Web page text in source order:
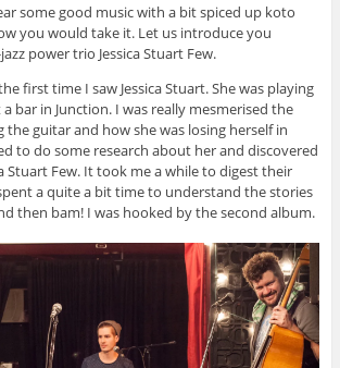
some good music with a bit spiced up koto
you would take it. Let us introduce you
power trio Jessica Stuart Few.
first time I saw Jessica Stuart. She was playing
bar in Junction. I was really mesmerised the
the guitar and how she was losing herself in
to do some research about her and discovered
Stuart Few. It took me a while to digest their
a quite a bit time to understand the stories
then bam! I was hooked by the second album.